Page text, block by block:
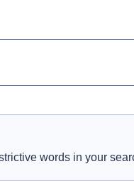
words in your